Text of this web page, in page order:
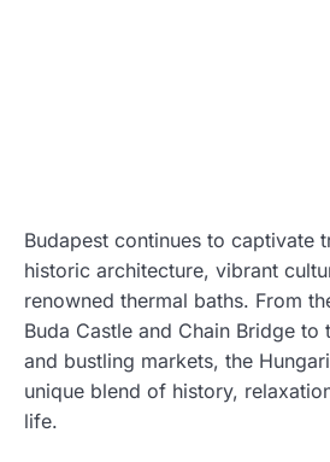
Budapest continues to captivate
historic architecture, vibrant
renowned thermal baths. From
Buda Castle and Chain Bridge to
and bustling markets, the
unique blend of history,
life.